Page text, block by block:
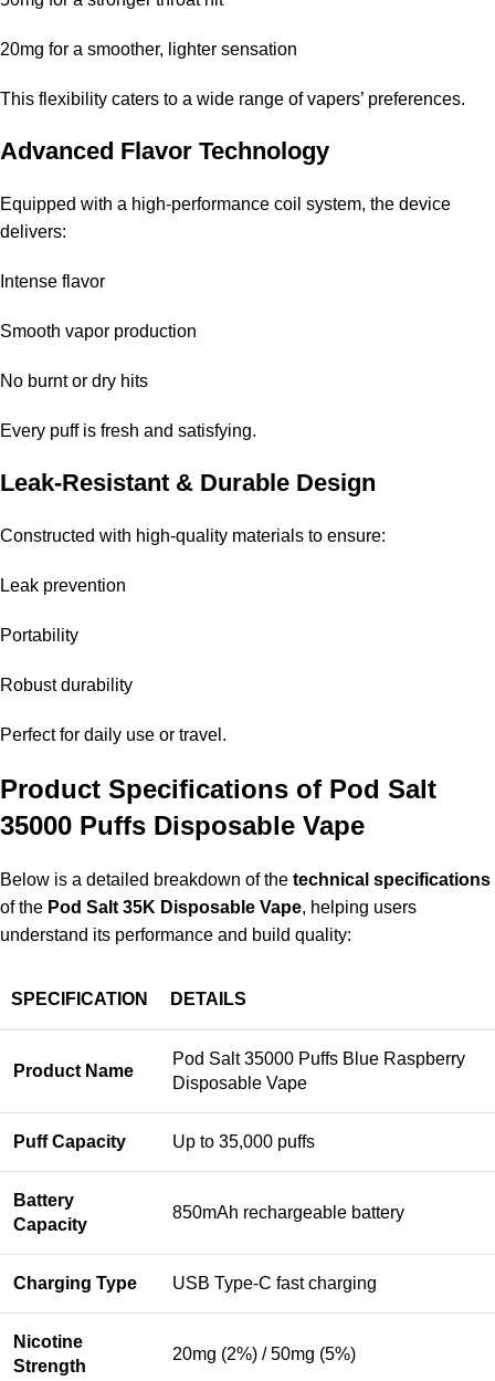
20mg for a smoother, lighter sensation
This flexibility caters to a wide range of vapers’ preferences.
Advanced Flavor Technology
Equipped with a high-performance coil system, the device
delivers:
Intense flavor
Smooth vapor production
No burnt or dry hits
Every puff is fresh and satisfying.
Leak-Resistant & Durable Design
Constructed with high-quality materials to ensure:
Leak prevention
Portability
Robust durability
Perfect for daily use or travel.
Product Specifications of Pod Salt
35000 Puffs Disposable Vape
Below is a detailed breakdown of the technical specifications
of the Pod Salt 35K Disposable Vape, helping users
understand its performance and build quality:
SPECIFICATION DETAILS
Product Name
Pod Salt 35000 Puffs Blue Raspberry
Disposable Vape
Puff Capacity Up to 35,000 puffs
Battery
Capacity
850mAh rechargeable battery
Charging Type USB Type-C fast charging
Nicotine
Strength
20mg (2%) / 50mg (5%)